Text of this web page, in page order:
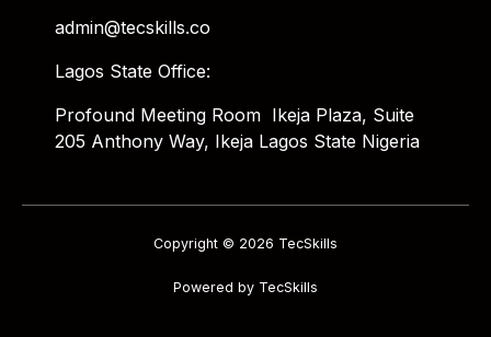
admin@tecskills.co
Lagos State Office:
Profound Meeting Room Ikeja Plaza, Suite
205 Anthony Way, Ikeja Lagos State Nigeria
Copyright © 2026 TecSkills
Powered by TecSkills